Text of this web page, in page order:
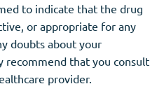
to indicate that the drug
or appropriate for any
doubts about your
recommend that you consult
provider.